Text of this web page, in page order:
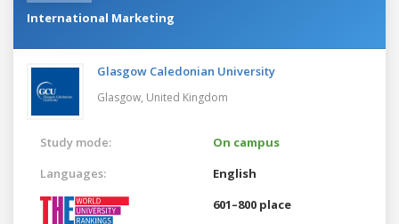
International Marketing
Glasgow Caledonian University
Glasgow, United Kingdom
Study mode:
On campus
Languages:
English
601–800 place